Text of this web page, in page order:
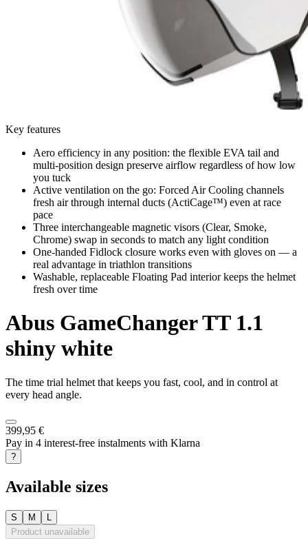
Key features
Aero efficiency in any position: the flexible EVA tail and
multi-position design preserve airflow regardless of how low
you tuck
Active ventilation on the go: Forced Air Cooling channels
fresh air through internal ducts (ActiCage™) even at race
pace
Three interchangeable magnetic visors (Clear, Smoke,
Chrome) swap in seconds to match any light condition
One-handed Fidlock closure works even with gloves on — a
real advantage in triathlon transitions
Washable, replaceable Floating Pad interior keeps the helmet
fresh over time
Abus GameChanger TT 1.1
shiny white
The time trial helmet that keeps you fast, cool, and in control at
every head angle.
399,95 €
Pay in 4 interest-free instalments with Klarna
?
Available sizes
S M
L
Product unavailable